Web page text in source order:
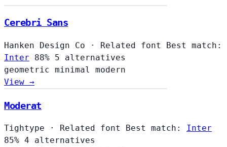
Cerebri Sans
Hanken Design Co · Related font
Best match:
Inter
88% 5 alternatives
geometric minimal modern
View →
Moderat
Tightype · Related font Best match: Inter
85% 4 alternatives